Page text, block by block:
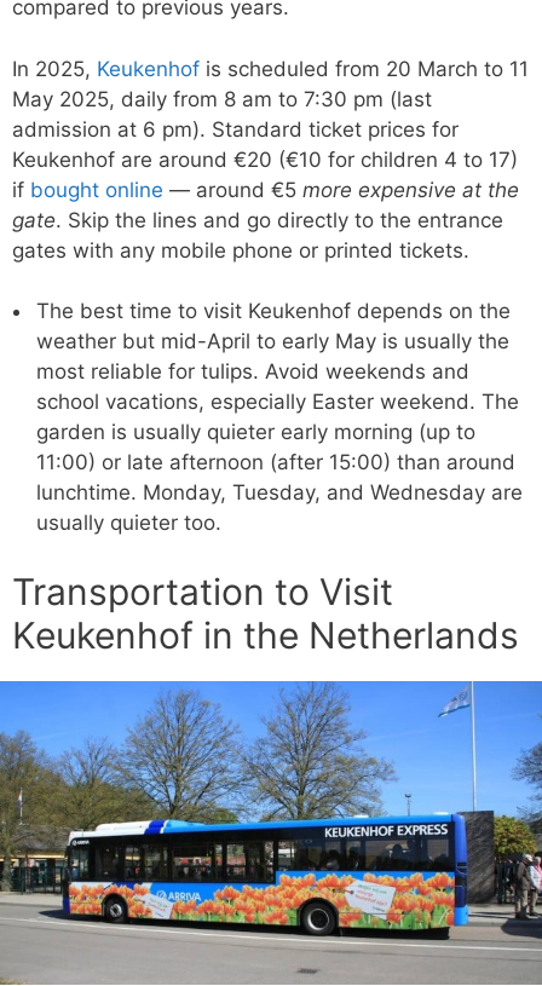
compared to previous years.
In 2025, Keukenhof is scheduled from 20 March to 11
May 2025, daily from 8 am to 7:30 pm (last
admission at 6 pm). Standard ticket prices for
Keukenhof are around €20 (€10 for children 4 to 17)
if bought online — around €5 more expensive at the
gate. Skip the lines and go directly to the entrance
gates with any mobile phone or printed tickets.
The best time to visit Keukenhof depends on the
weather but mid-April to early May is usually the
most reliable for tulips. Avoid weekends and
school vacations, especially Easter weekend. The
garden is usually quieter early morning (up to
11:00) or late afternoon (after 15:00) than around
lunchtime. Monday, Tuesday, and Wednesday are
usually quieter too.
Transportation to Visit
Keukenhof in the Netherlands